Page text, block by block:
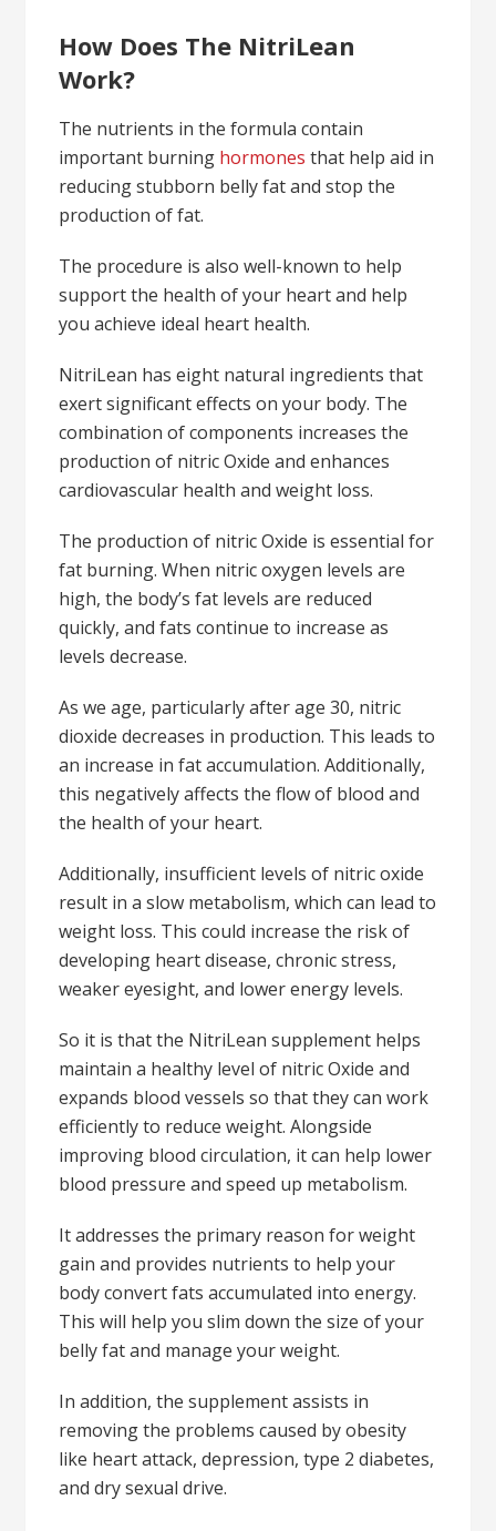
How Does The NitriLean
Work?
The nutrients in the formula contain
important burning hormones that help aid in
reducing stubborn belly fat and stop the
production of fat.
The procedure is also well-known to help
support the health of your heart and help
you achieve ideal heart health.
NitriLean has eight natural ingredients that
exert significant effects on your body. The
combination of components increases the
production of nitric Oxide and enhances
cardiovascular health and weight loss.
The production of nitric Oxide is essential for
fat burning. When nitric oxygen levels are
high, the body’s fat levels are reduced
quickly, and fats continue to increase as
levels decrease.
As we age, particularly after age 30, nitric
dioxide decreases in production. This leads to
an increase in fat accumulation. Additionally,
this negatively affects the flow of blood and
the health of your heart.
Additionally, insufficient levels of nitric oxide
result in a slow metabolism, which can lead to
weight loss. This could increase the risk of
developing heart disease, chronic stress,
weaker eyesight, and lower energy levels.
So it is that the NitriLean supplement helps
maintain a healthy level of nitric Oxide and
expands blood vessels so that they can work
efficiently to reduce weight. Alongside
improving blood circulation, it can help lower
blood pressure and speed up metabolism.
It addresses the primary reason for weight
gain and provides nutrients to help your
body convert fats accumulated into energy.
This will help you slim down the size of your
belly fat and manage your weight.
In addition, the supplement assists in
removing the problems caused by obesity
like heart attack, depression, type 2 diabetes,
and dry sexual drive.